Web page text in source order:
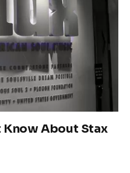
Know About Stax